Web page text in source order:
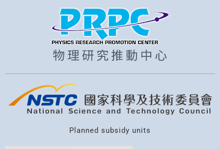
Planned subsidy units